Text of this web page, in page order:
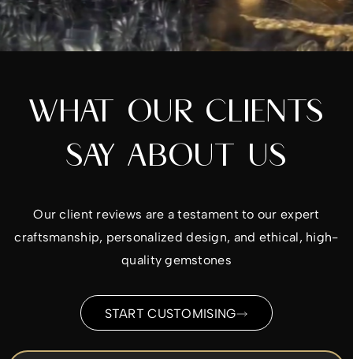
WHAT OUR CLIENTS
SAY ABOUT US
Our client reviews are a testament to our expert
craftsmanship, personalized design, and ethical, high-
quality gemstones
START CUSTOMISING